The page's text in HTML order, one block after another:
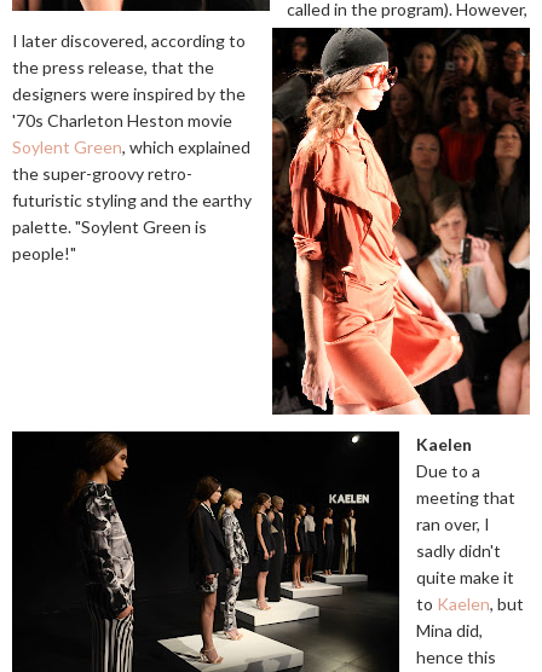
called in the program). However,
I later discovered, according to
the press release, that the
designers were inspired by the
'70s Charleton Heston movie
Soylent Green, which explained
the super-groovy retro-
futuristic styling and the earthy
palette. "Soylent Green is
people!"
Kaelen
Due to a
meeting that
ran over, I
sadly didn't
quite make it
to Kaelen, but
Mina did,
hence this